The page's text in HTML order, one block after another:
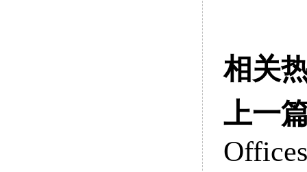
相关
上一
Offices